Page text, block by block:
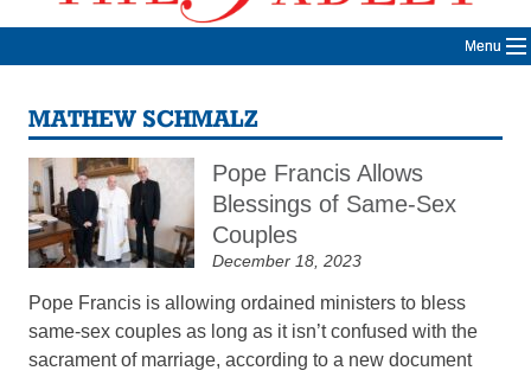
Menu
MATHEW SCHMALZ
Pope Francis Allows
Blessings of Same-Sex
Couples
December 18, 2023
Pope Francis is allowing ordained ministers to bless
same-sex couples as long as it isn’t confused with the
sacrament of marriage, according to a new document